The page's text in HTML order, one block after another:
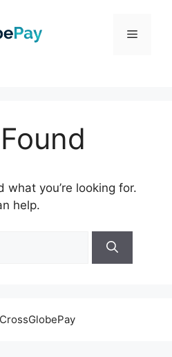
Menu
what you’re looking for.
help.